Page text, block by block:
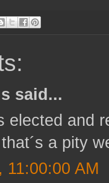
said...
elected and
a pity
11:00:00 AM